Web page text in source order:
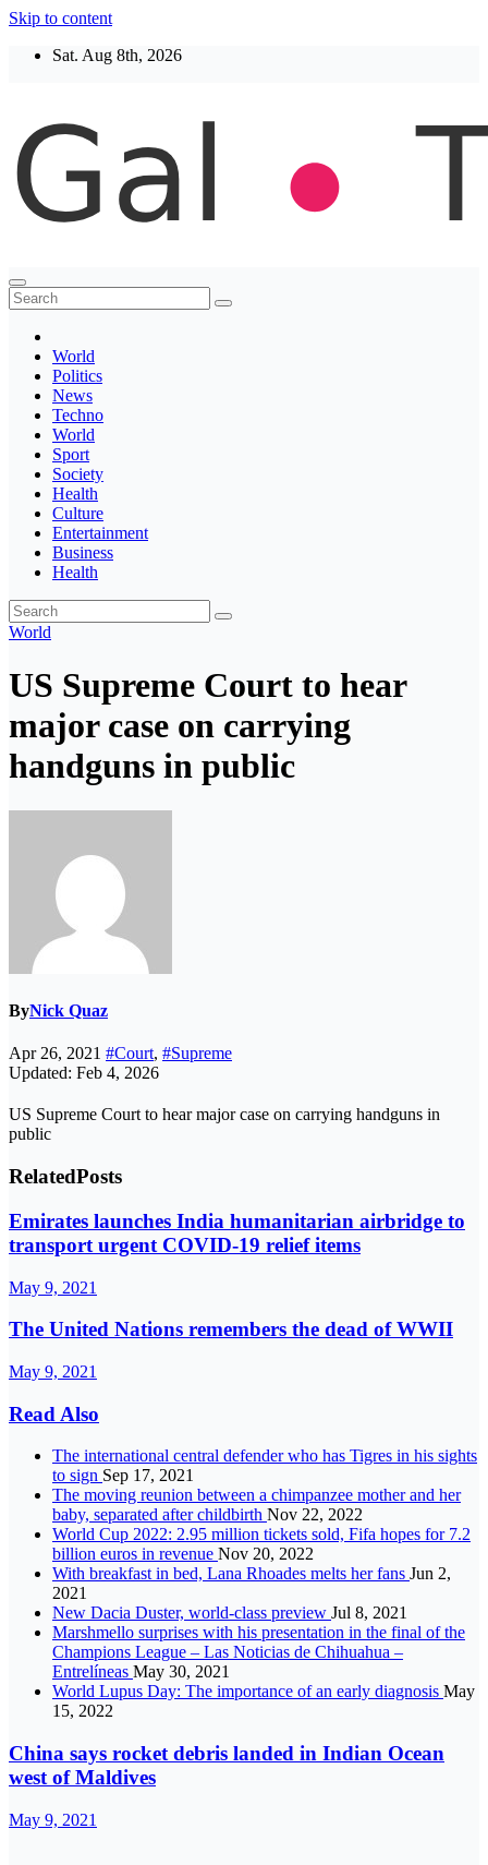
Skip to content
Sat. Aug 8th, 2026
Thegaltimes
News That Matter
World
Politics
News
Techno
World
Sport
Society
Health
Culture
Entertainment
Business
Health
World
US Supreme Court to hear
major case on carrying
handguns in public
ByNick Quaz
Apr 26, 2021 #Court, #Supreme
Updated: Feb 4, 2026
US Supreme Court to hear major case on carrying handguns in
public
RelatedPosts
Emirates launches India humanitarian airbridge to
transport urgent COVID-19 relief items
May 9, 2021
The United Nations remembers the dead of WWII
May 9, 2021
Read Also
The international central defender who has Tigres in his sights
to sign Sep 17, 2021
The moving reunion between a chimpanzee mother and her
baby, separated after childbirth Nov 22, 2022
World Cup 2022: 2.95 million tickets sold, Fifa hopes for 7.2
billion euros in revenue Nov 20, 2022
With breakfast in bed, Lana Rhoades melts her fans Jun 2,
2021
New Dacia Duster, world-class preview Jul 8, 2021
Marshmello surprises with his presentation in the final of the
Champions League – Las Noticias de Chihuahua –
Entrelíneas May 30, 2021
World Lupus Day: The importance of an early diagnosis May
15, 2022
China says rocket debris landed in Indian Ocean
west of Maldives
May 9, 2021